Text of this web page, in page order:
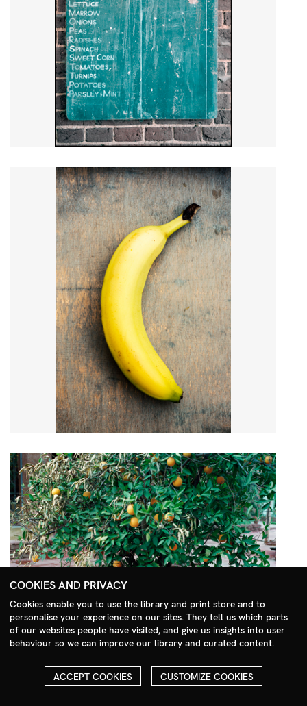
Search Menu
COOKIES AND PRIVACY
Cookies enable you to use the library and print store and to
personalise your experience on our sites. They tell us which parts
of our websites people have visited, and give us insights into user
behaviour so we can improve our library and curated content.
ACCEPT COOKIES CUSTOMIZE COOKIES